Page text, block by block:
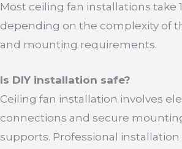
Most ceiling fan installations take
depending on the complexity of
and mounting requirements.
Is DIY installation safe?
Ceiling fan installation involves
connections and secure
supports. Professional